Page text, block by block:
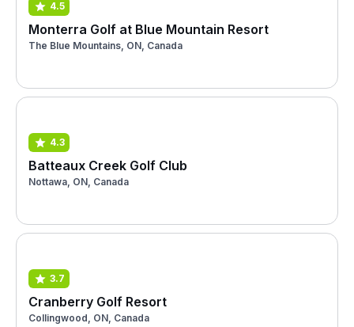
4.5
Monterra Golf at Blue Mountain Resort
The Blue Mountains, ON, Canada
4.3
Batteaux Creek Golf Club
Nottawa, ON, Canada
3.7
Cranberry Golf Resort
Collingwood, ON, Canada